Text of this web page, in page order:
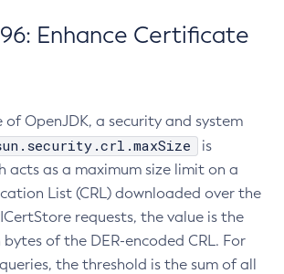
Enhance Certificate
of OpenJDK, a security and system
is
acts as a maximum size limit on a
List (CRL) downloaded over the
requests, the value is the
bytes of the DER-encoded CRL. For
the threshold is the sum of all